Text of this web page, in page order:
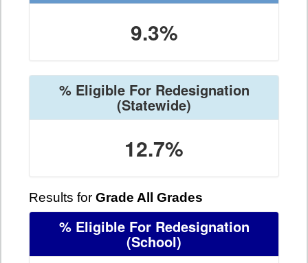
9.3%
% Eligible For Redesignation
(Statewide)
12.7%
Results for Grade All Grades
% Eligible For Redesignation
(School)